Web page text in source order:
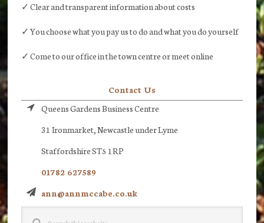
✓ Clear and transparent information about costs
✓ You choose what you pay us to do and what you do yourself
✓ Come to our office in the town centre or meet online
Contact Us
Queens Gardens Business Centre
31 Ironmarket, Newcastle under Lyme
Staffordshire ST5 1RP
01782 627589
ann@annmccabe.co.uk